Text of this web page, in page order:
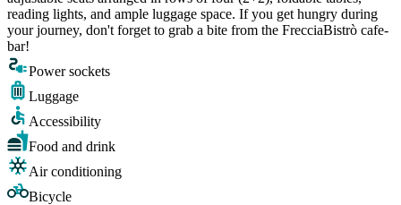
reading lights, and ample luggage space. If you get hungry during
your journey, don't forget to grab a bite from the FrecciaBistrò cafe-
bar!
Power sockets
Luggage
Accessibility
Food and drink
Air conditioning
Bicycle